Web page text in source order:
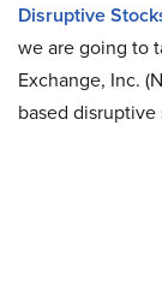
Disruptive
we are going to
Exchange, Inc.
based disruptive